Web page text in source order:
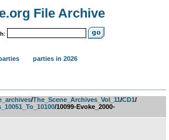
File Archive
parties in 2026
­/­The_Scene_Archives_Vol_11­/­CD1­/­
/10099-Evoke_2000-